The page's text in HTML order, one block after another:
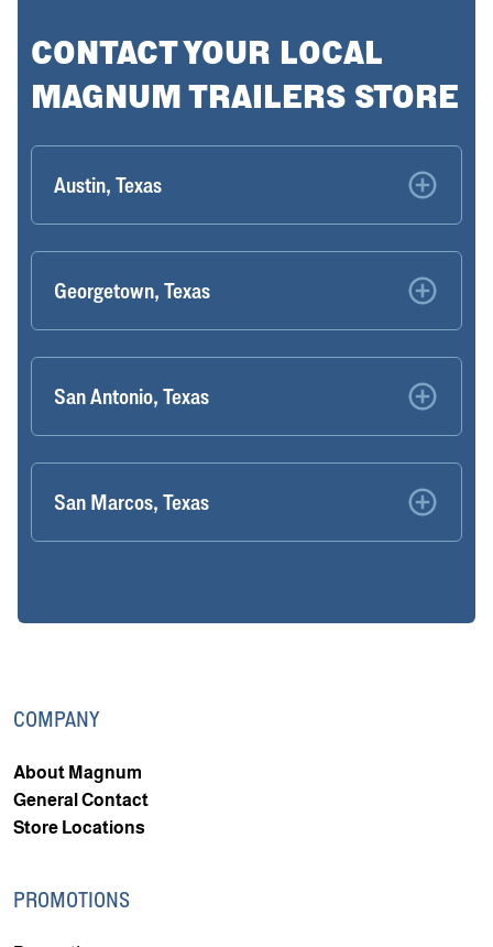
CONTACT YOUR LOCAL
MAGNUM TRAILERS STORE
Austin, Texas
Georgetown, Texas
San Antonio, Texas
San Marcos, Texas
COMPANY
About Magnum
General Contact
Store Locations
PROMOTIONS